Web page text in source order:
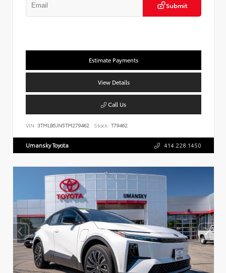
Submit
Estimate Payments
View Details
Call Us
VIN: 3TMLB5JN5TM279462 Stock: T79462
Umansky Toyota 414.228.1450